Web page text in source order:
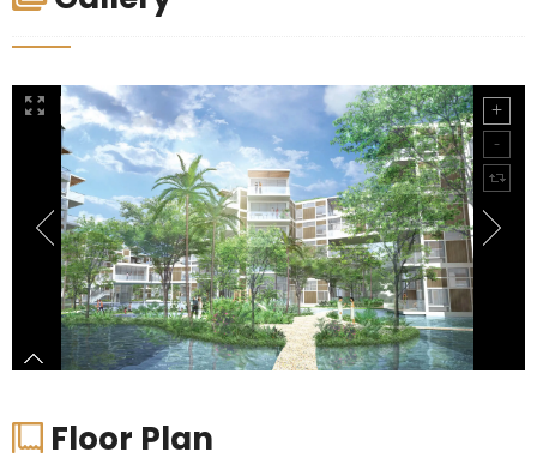
Floor Plan